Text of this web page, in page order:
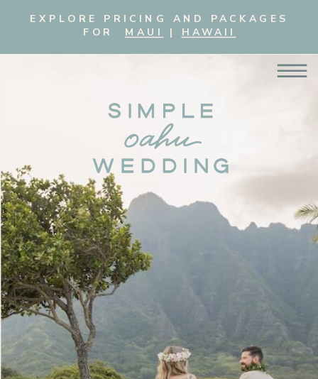
EXPLORE PRICING AND PACKAGES
FOR MAUI | HAWAII